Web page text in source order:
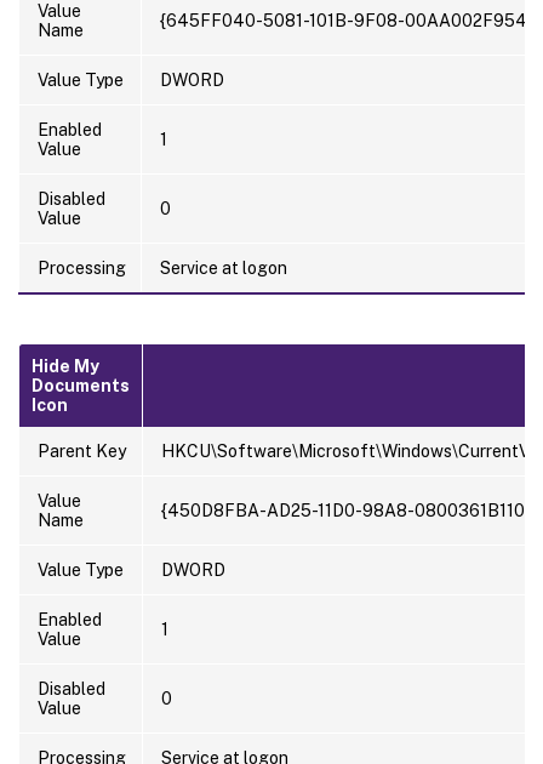
Value
Name
{645FF040-5081-101B-9F08-00AA002F954E}
Value Type DWORD
Enabled
Value
1
Disabled
Value
0
Processing Service at logon
Hide My
Documents
Icon
Parent Key
Value
Name
{450D8FBA-AD25-11D0-98A8-0800361B1103}
Value Type DWORD
Enabled
Value
1
Disabled
Value
0
Processing Service at logon